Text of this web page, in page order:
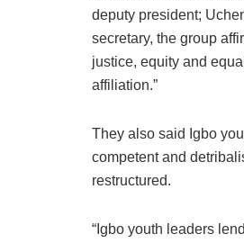
deputy president;
secretary, the group
justice, equity and
affiliation.”
They also said Igbo
competent and
restructured.
“Igbo youth leaders